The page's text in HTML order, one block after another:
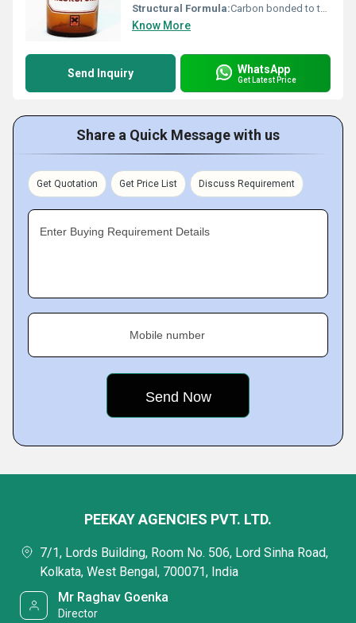
Structural Formula:Carbon bonded to three chlorine atoms and one hydrogen atom
Know More
Send Inquiry WhatsApp
Get Latest Price
Share a Quick Message with us
Get Quotation Get Price List Discuss Requirement
Enter Buying Requirement Details
Mobile number
PEEKAY AGENCIES PVT. LTD.
7/1, Lords Building, Room No. 506, Lord Sinha Road,
Kolkata, West Bengal, 700071, India
Mr Raghav Goenka
Director